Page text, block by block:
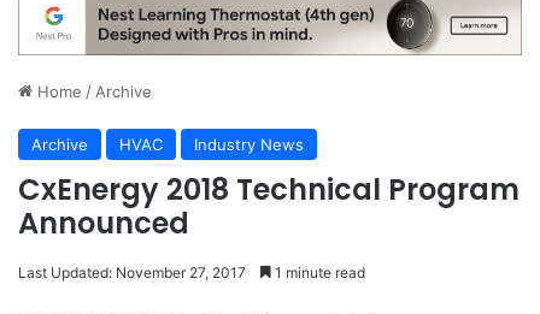
Home / Archive
Archive HVAC Industry News
CxEnergy 2018 Technical Program
Announced
Last Updated: November 27, 2017 1 minute read